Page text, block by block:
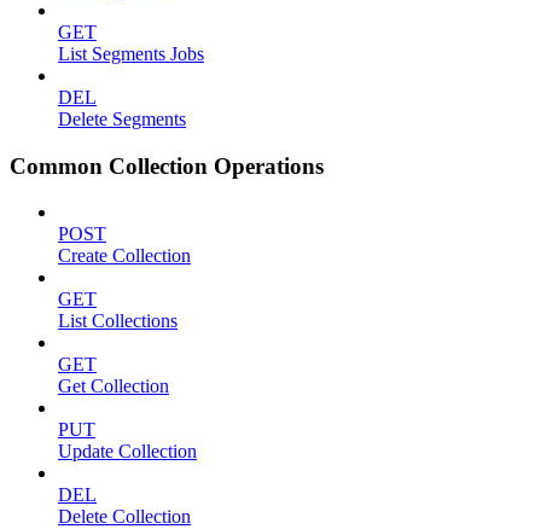
GET
List Segments Jobs
DEL
Delete Segments
Common Collection Operations
POST
Create Collection
GET
List Collections
GET
Get Collection
PUT
Update Collection
DEL
Delete Collection